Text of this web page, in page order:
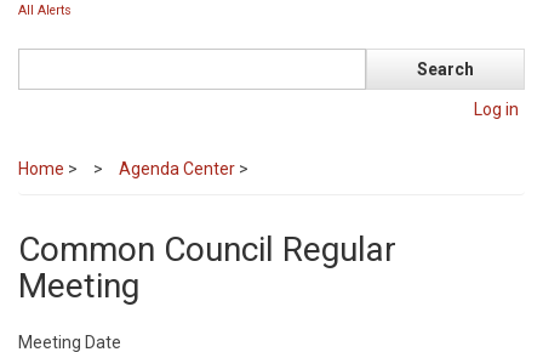
All Alerts
Log in
Home > Agenda Center >
Common Council Regular
Meeting
Meeting Date